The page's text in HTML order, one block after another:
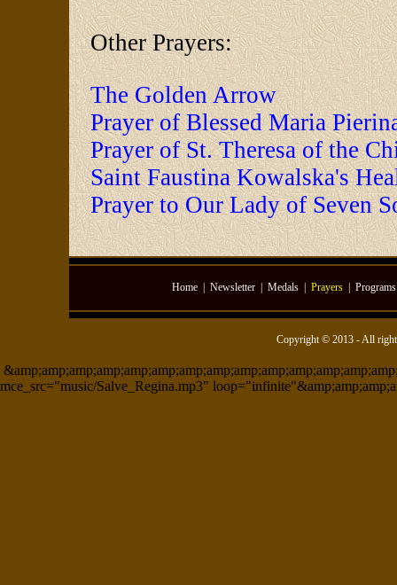
Other Prayers:
The Golden Arrow
Prayer of Blessed Maria
Prayer of St. Theresa of the
Saint Faustina Kowalska's
Prayer to Our Lady of Seven
Home Newsletter Medals Prayers Programs
Copyright © 2013 - All
mce_src="music/Salve_Regina.mp3"